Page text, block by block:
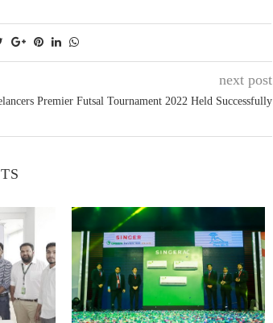
next post
Premier Futsal Tournament 2022 Held Successfully